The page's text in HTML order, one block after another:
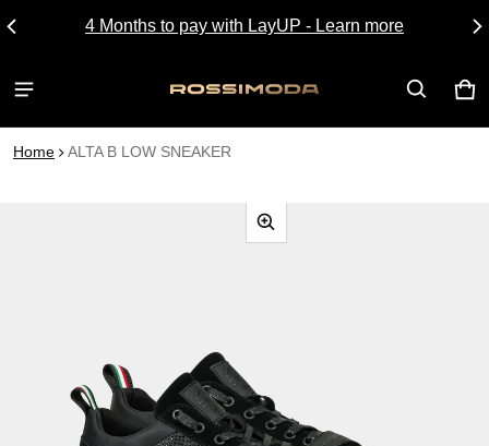
4 Months to pay with LayUP - Learn more
0
Home ALTA B LOW SNEAKER